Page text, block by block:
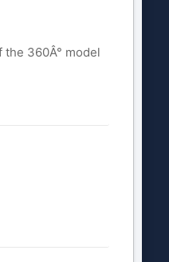
360Â° model